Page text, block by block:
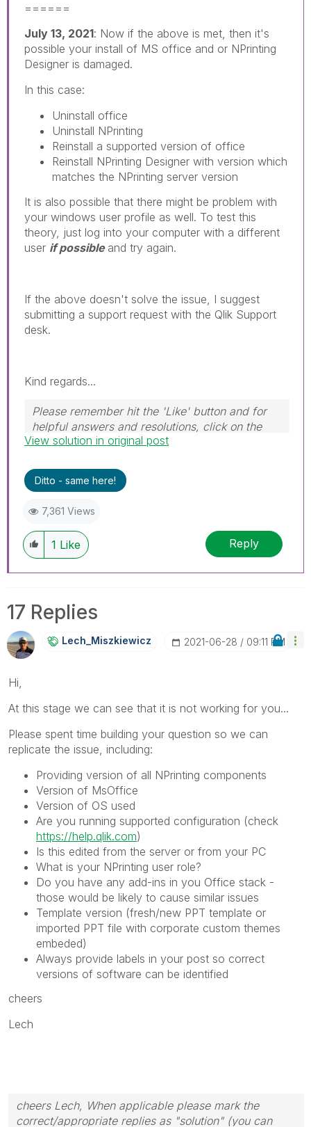
======
July 13, 2021: Now if the above is met, then it's
possible your install of MS office and or NPrinting
Designer is damaged.
In this case:
Uninstall office
Uninstall NPrinting
Reinstall a supported version of office
Reinstall NPrinting Designer with version which
matches the NPrinting server version
It is also possible that there might be problem with
your windows user profile as well. To test this
theory, just log into your computer with a different
user if possible and try again.
If the above doesn't solve the issue, I suggest
submitting a support request with the Qlik Support
desk.
Kind regards...
Please remember hit the 'Like' button and for
helpful answers and resolutions, click on the
'Accept As Solution' button. Cheers!
View solution in original post
Ditto - same here!
7,361 Views
1 Like Reply
17 Replies
Lech_MiszkiewicZ ‎2021-06-28 09:11 PM
Hi,
At this stage we can see that it is not working for you...
Please spent time building your question so we can
replicate the issue, including:
Providing version of all NPrinting components
Version of MsOffice
Version of OS used
Are you running supported configuration (check
https://help.qlik.com)
Is this edited from the server or from your PC
What is your NPrinting user role?
Do you have any add-ins in you Office stack -
those would be likely to cause similar issues
Template version (fresh/new PPT template or
imported PPT file with corporate custom themes
embeded)
Always provide labels in your post so correct
versions of software can be identified
cheers
Lech
cheers Lech, When applicable please mark the
correct/appropriate replies as "solution" (you can